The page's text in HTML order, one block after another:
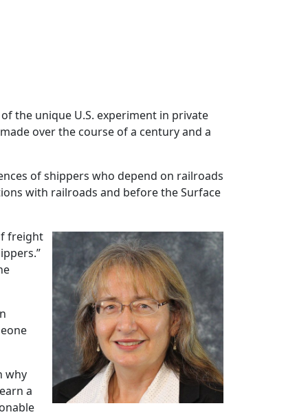
the unique U.S. experiment in private
over the course of a century and a
of shippers who depend on railroads
with railroads and before the Surface
freight
why
a